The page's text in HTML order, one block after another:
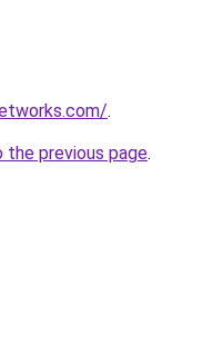
.
the previous page.